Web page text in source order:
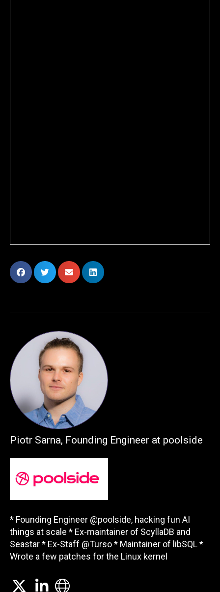
Piotr Sarna, Founding Engineer at poolside
* Founding Engineer @poolside, hacking fun AI
things at scale * Ex-maintainer of ScyllaDB and
Seastar * Ex-Staff @Turso * Maintainer of libSQL *
Wrote a few patches for the Linux kernel